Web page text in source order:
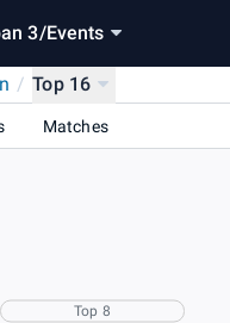
3/Events
/ Top 16
Matches
Top 8